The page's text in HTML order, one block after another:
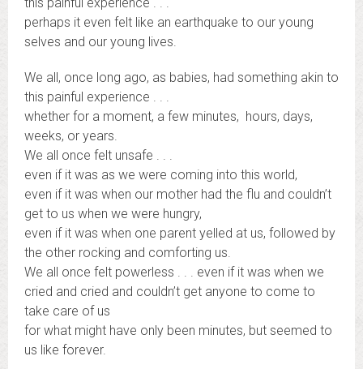
perhaps it even felt like an earthquake to our young
selves and our young lives.
We all, once long ago, as babies, had something akin to
this painful experience . . .
whether for a moment, a few minutes, hours, days,
weeks, or years.
We all once felt unsafe . . .
even if it was as we were coming into this world,
even if it was when our mother had the flu and couldn’t
get to us when we were hungry,
even if it was when one parent yelled at us, followed by
the other rocking and comforting us.
We all once felt powerless . . . even if it was when we
cried and cried and couldn’t get anyone to come to
take care of us
for what might have only been minutes, but seemed to
us like forever.